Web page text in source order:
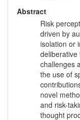
Abstract
Risk
driven by
isolation or
deliberative
challenges
the use of
novel
and risk-
thought